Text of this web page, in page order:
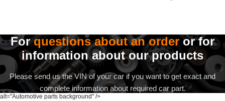
alt="Automotive parts background" />
Forquestions about an orderor for
information about our products
Please send us the VIN of your car if you want to get exact and
complete information about required car part.